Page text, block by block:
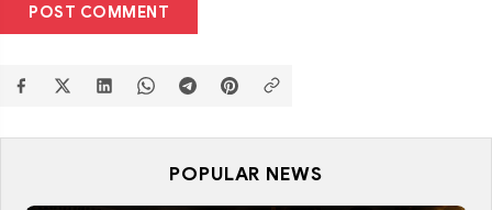
POST COMMENT
POPULAR NEWS